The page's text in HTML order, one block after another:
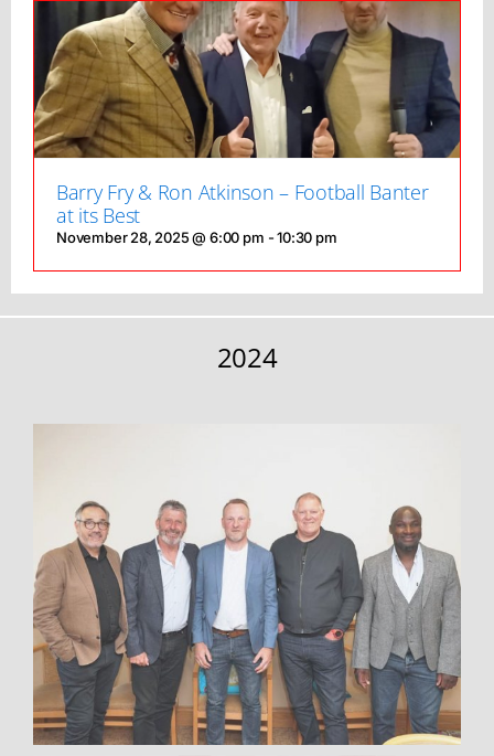
Barry Fry & Ron Atkinson – Football Banter
at its Best
November 28, 2025 @ 6:00 pm -10:30 pm
2024